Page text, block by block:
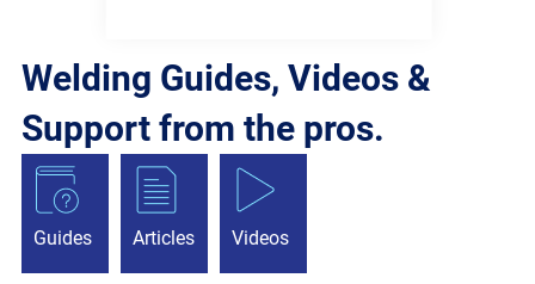
Welding Guides, Videos &
Support from the pros.
Guides Articles Videos